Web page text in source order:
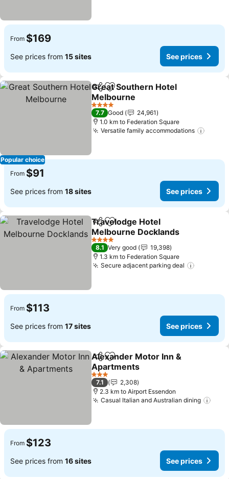
From $169
See prices from 15 sites See prices
Popular choice
ShareAdd to favorites
Great Southern Hotel
Melbourne
See prices
4 Stars
7.7 Good
24,961
1.0 km to Federation Square
Versatile family accommodations
From $91
See prices from 18 sites See prices
ShareAdd to favorites
Travelodge Hotel
Melbourne Docklands
See prices
4 Stars
8.1 Very good
19,398
1.3 km to Federation Square
Secure adjacent parking deal
From $113
See prices from 17 sites See prices
ShareAdd to favorites
Alexander Motor Inn &
Apartments
See prices
3 Stars
7.1
2,308
2.3 km to Airport Essendon
Casual Italian and Australian dining
From $123
See prices from 16 sites See prices